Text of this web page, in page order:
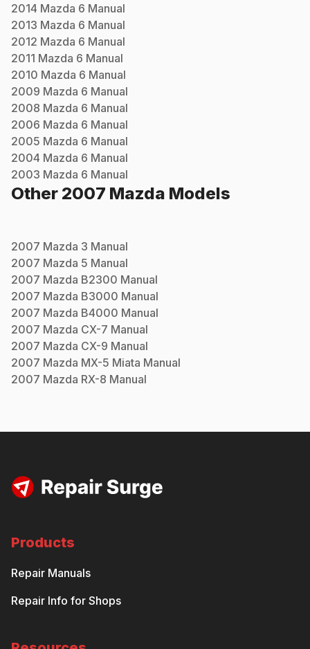
2014 Mazda 6 Manual
2013 Mazda 6 Manual
2012 Mazda 6 Manual
2011 Mazda 6 Manual
2010 Mazda 6 Manual
2009 Mazda 6 Manual
2008 Mazda 6 Manual
2006 Mazda 6 Manual
2005 Mazda 6 Manual
2004 Mazda 6 Manual
2003 Mazda 6 Manual
Other 2007 Mazda Models
2007 Mazda 3 Manual
2007 Mazda 5 Manual
2007 Mazda B2300 Manual
2007 Mazda B3000 Manual
2007 Mazda B4000 Manual
2007 Mazda CX-7 Manual
2007 Mazda CX-9 Manual
2007 Mazda MX-5 Miata Manual
2007 Mazda RX-8 Manual
Products
Repair Manuals
Repair Info for Shops